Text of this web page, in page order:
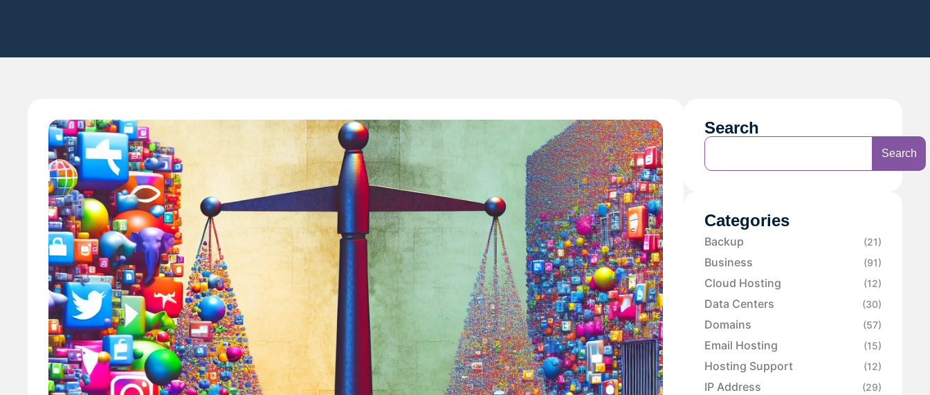
Search
Search
Categories
Backup (21)
Business (91)
Cloud Hosting (12)
Data Centers (30)
Domains (57)
Email Hosting (15)
Hosting Support (12)
IP Address (29)